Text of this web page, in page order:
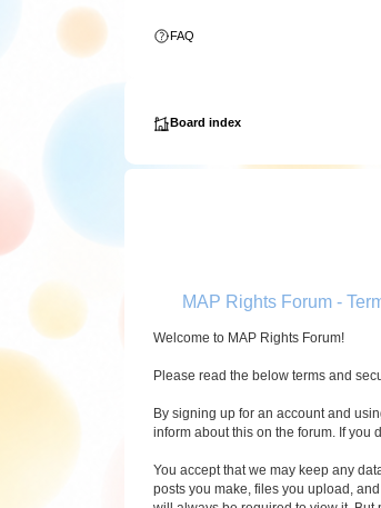
FAQ
Board index
MAP Rights Forum -
Welcome to MAP Rights Forum!
Please read the below terms and
By signing up for an account and
inform about this on the forum. If you
You accept that we may keep any
posts you make, files you upload,